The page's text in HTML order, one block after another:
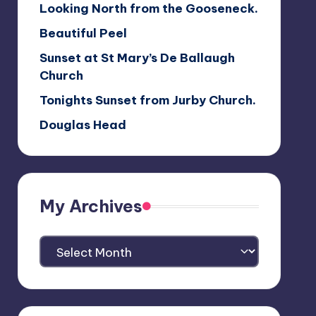
Looking North from the Gooseneck.
Beautiful Peel
Sunset at St Mary’s De Ballaugh
Church
Tonights Sunset from Jurby Church.
Douglas Head
My Archives
My
Archives